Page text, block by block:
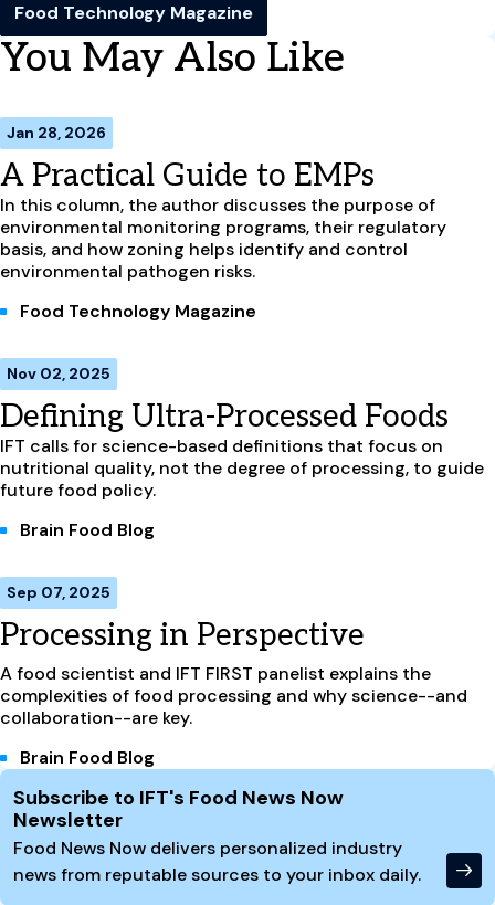
Food Technology Magazine
You May Also Like
Jan 28, 2026
A Practical Guide to EMPs
In this column, the author discusses the purpose of
environmental monitoring programs, their regulatory
basis, and how zoning helps identify and control
environmental pathogen risks.
Food Technology Magazine
Nov 02, 2025
Defining Ultra-Processed Foods
IFT calls for science-based definitions that focus on
nutritional quality, not the degree of processing, to guide
future food policy.
Brain Food Blog
Sep 07, 2025
Processing in Perspective
A food scientist and IFT FIRST panelist explains the
complexities of food processing and why science--and
collaboration--are key.
Brain Food Blog
Site Footer
Subscribe to IFT's Food News Now
Newsletter
Food News Now delivers personalized industry
news from reputable sources to your inbox daily.